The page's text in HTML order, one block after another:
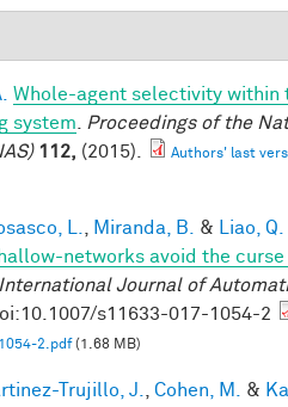
Whole-agent selectivity within
system
Proceedings of the
112, (2015).
Authors' last
L. Miranda, B. &
Liao, Q.
networks avoid the curse
International Journal of
s11633-017-1054-2
2.pdf(1.68 MB)
Trujillo, J. Cohen, M. &